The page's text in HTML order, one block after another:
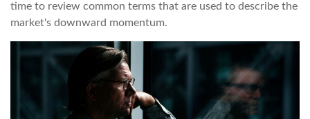
time to review common terms that are used to describe the
market's downward momentum.